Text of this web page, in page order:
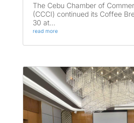
The Cebu Chamber of
(CCCI) continued its Coffee
30 at...
read more